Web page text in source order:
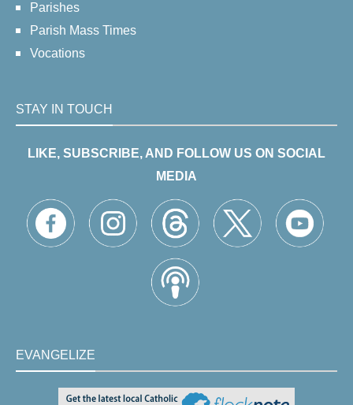
Parishes
Parish Mass Times
Vocations
STAY IN TOUCH
LIKE, SUBSCRIBE, AND FOLLOW US ON SOCIAL
MEDIA
EVANGELIZE